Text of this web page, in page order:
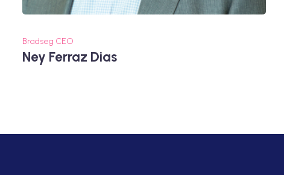
Bradseg CEO
Ney Ferraz Dias